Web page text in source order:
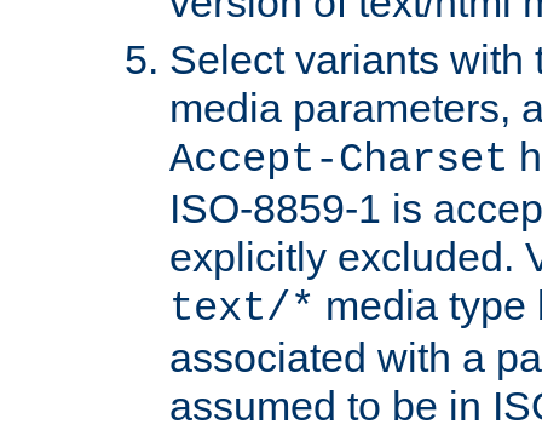
Select variants with
media parameters,
Accept-Charset
ISO-8859-1 is
explicitly excluded.
text/* media type
associated with a
assumed to be in